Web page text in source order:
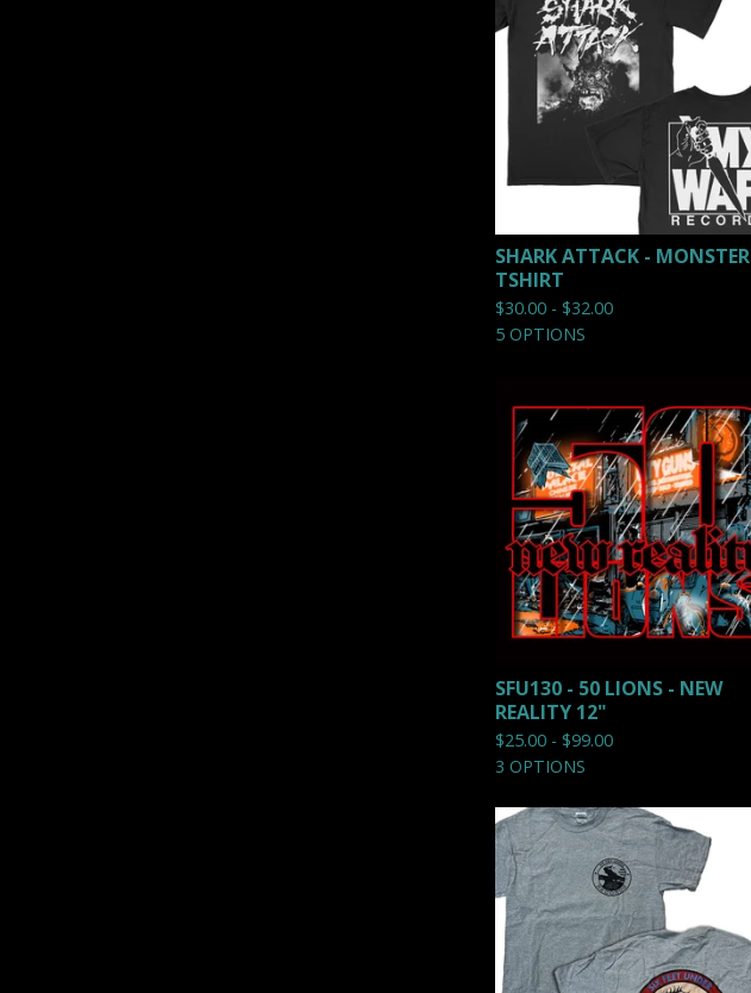
SHARK ATTACK - MONSTER
TSHIRT
$30.00 - $32.00
5 OPTIONS
SFU130 - 50 LIONS - NEW
REALITY 12"
$25.00 - $99.00
3 OPTIONS